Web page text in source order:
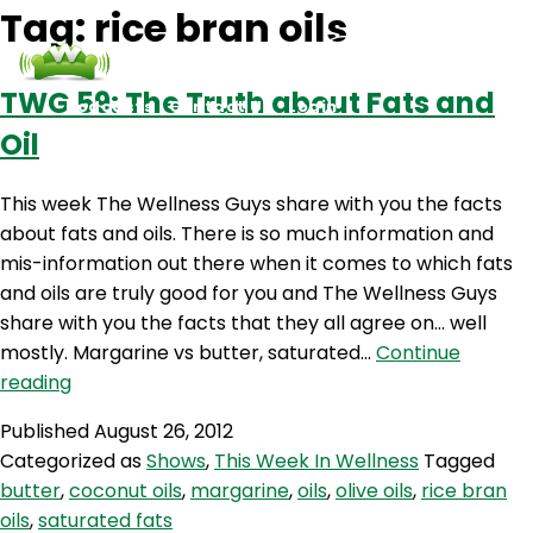
Podcasts Contact Us Login
Tag: rice bran oils
TWG 59: The Truth about Fats and
Oil
This week The Wellness Guys share with you the facts
about fats and oils. There is so much information and
mis-information out there when it comes to which fats
and oils are truly good for you and The Wellness Guys
share with you the facts that they all agree on… well
mostly. Margarine vs butter, saturated… Continue
readingTWG
The
Truth
about
PublishedAugust 26, 2012
Categorized asShows, This Week In Wellness Tagged
butter,coconut oils, margarine,oils,olive oils, rice bran
oils,saturated fats